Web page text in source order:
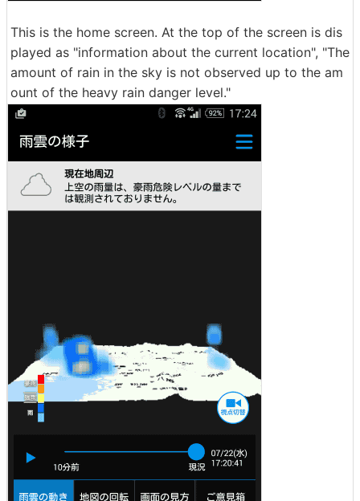
This is the home screen. At the top of the screen is dis
played as "information about the current location", "The
amount of rain in the sky is not observed up to the am
ount of the heavy rain danger level."